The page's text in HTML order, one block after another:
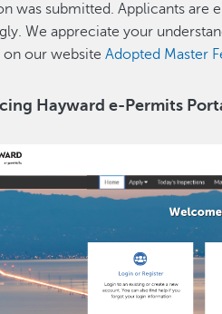
was submitted. Applicants are
We appreciate your
on our websiteAdopted Master
Hayward e-Permits